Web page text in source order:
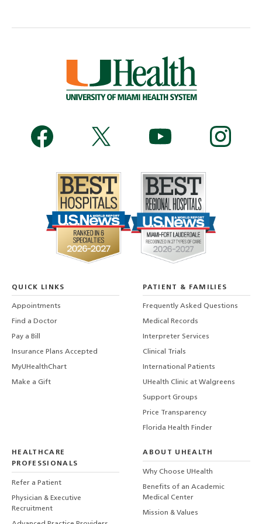
QUICK LINKS
Appointments
Find a Doctor
Pay a Bill
Insurance Plans Accepted
MyUHealthChart
Make a Gift
PATIENT & FAMILIES
Frequently Asked Questions
Medical Records
Interpreter Services
Clinical Trials
International Patients
UHealth Clinic at Walgreens
Support Groups
Price Transparency
Florida Health Finder
HEALTHCARE
PROFESSIONALS
Refer a Patient
Physician & Executive
Recruitment
ABOUT UHEALTH
Why Choose UHealth
Benefits of an Academic
Medical Center
Mission & Values